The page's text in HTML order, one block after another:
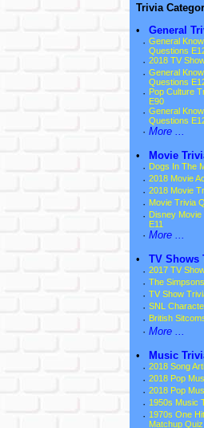
Trivia
•
General
· General
Questions
· 2018 TV
· General
Questions
· Pop Culture
E90
· General
Questions
· More ...
•
Movie
· Dogs In The
· 2018 Movie
· 2018 Movie
· Movie Trivia
· Disney
E11
· More ...
•
TV Shows
· 2017 TV
· The
· TV Show
· SNL
· British
· More ...
•
Music
· 2018 Song
· 2018 Pop
· 2018 Pop
· 1950s Music
· 1970s One
Matchup Quiz